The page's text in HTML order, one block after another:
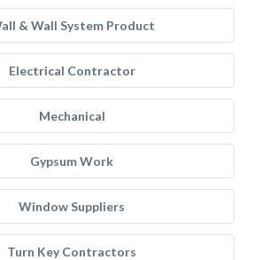
& Wall System Product
Electrical Contractor
Mechanical
Gypsum Work
Window Suppliers
Turn Key Contractors